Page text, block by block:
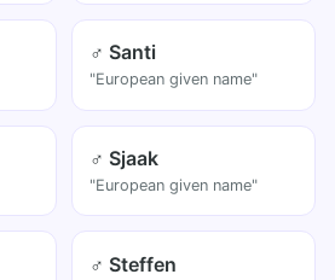
♂ Santi
"European given name"
♂ Sjaak
"European given name"
♂ Steffen